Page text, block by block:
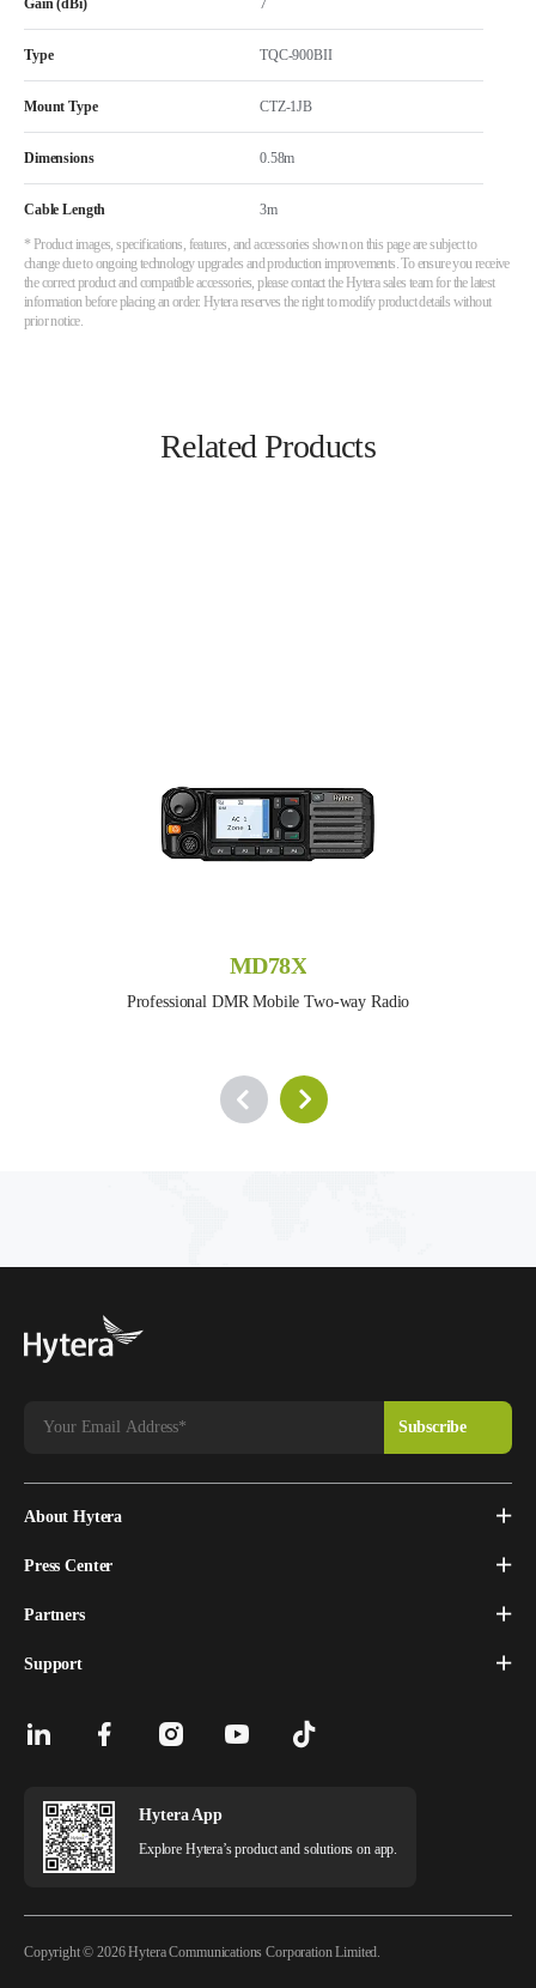
Gain (dBi) 7
Type TQC-900BII
Mount Type CTZ-1JB
Dimensions 0.58m
Cable Length 3m
* Product images, specifications, features, and accessories shown on this page are subject to
change due to ongoing technology upgrades and production improvements. To ensure you receive
the correct product and compatible accessories, please contact the Hytera sales team for the latest
information before placing an order. Hytera reserves the right to modify product details without
prior notice.
Related Products
MD78X
Professional DMR Mobile Two-way Radio
About Hytera
Press Center
Partners
Support
Hytera App
Explore Hytera’s product and solutions on app.
Copyright © 2026 Hytera Communications Corporation Limited.